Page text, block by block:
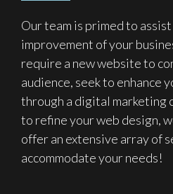
Our team is primed to
improvement of your
require a new website to
audience, seek to enhance
through a digital marketing
to refine your web design,
offer an extensive array of
accommodate your needs!